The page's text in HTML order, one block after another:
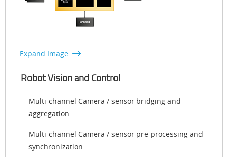
Expand Image
Robot Vision and Control
Multi-channel Camera / sensor bridging and
aggregation
Multi-channel Camera / sensor pre-processing and
synchronization